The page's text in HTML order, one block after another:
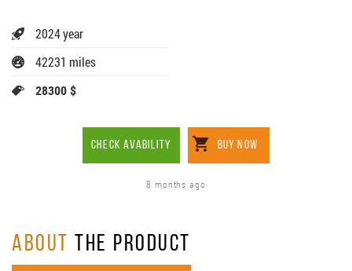
2024 year
42231 miles
28300 $
CHECK AVABILITY BUY NOW
8 months ago
ABOUT THE PRODUCT